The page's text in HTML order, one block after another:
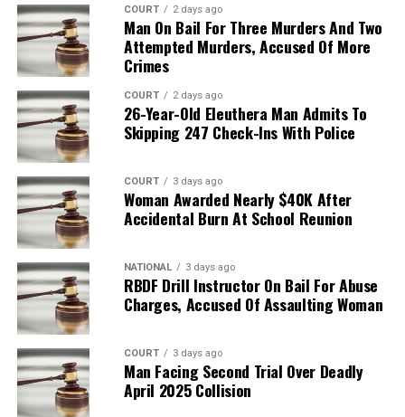
COURT 2 days ago
Man On Bail For Three Murders And Two
Attempted Murders, Accused Of More
Crimes
COURT 2 days ago
26-Year-Old Eleuthera Man Admits To
Skipping 247 Check-Ins With Police
COURT 3 days ago
Woman Awarded Nearly $40K After
Accidental Burn At School Reunion
NATIONAL 3 days ago
RBDF Drill Instructor On Bail For Abuse
Charges, Accused Of Assaulting Woman
COURT 3 days ago
Man Facing Second Trial Over Deadly
April 2025 Collision